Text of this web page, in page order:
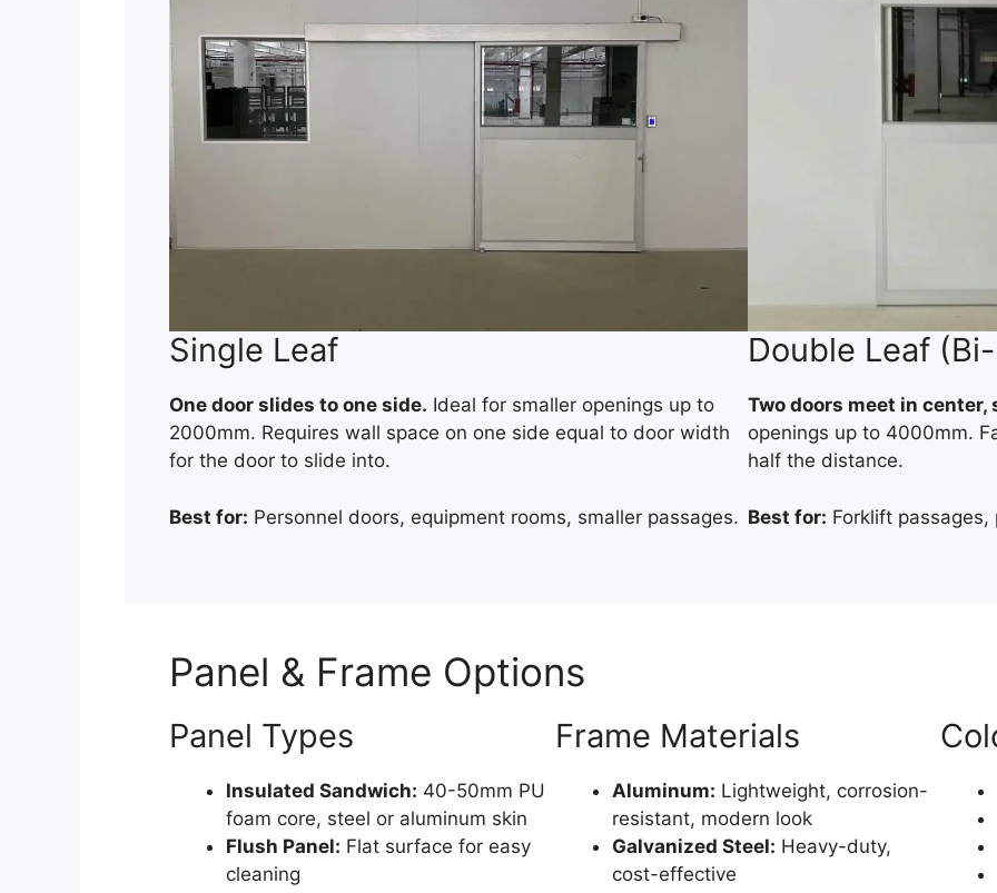
Single Leaf
One door slides to one side. Ideal for smaller openings up to
2000mm. Requires wall space on one side equal to door width
for the door to slide into.
Best for: Personnel doors, equipment rooms, smaller passages.
Double Leaf
Two doors meet in
openings up to 4000mm.
half the distance.
Best for: Forklift
Panel & Frame Options
Panel Types
Insulated Sandwich: 40-50mm PU
foam core, steel or aluminum skin
Flush Panel: Flat surface for easy
cleaning
Frame Materials
Aluminum: Lightweight, corrosion-
resistant, modern look
Galvanized Steel: Heavy-duty,
cost-effective